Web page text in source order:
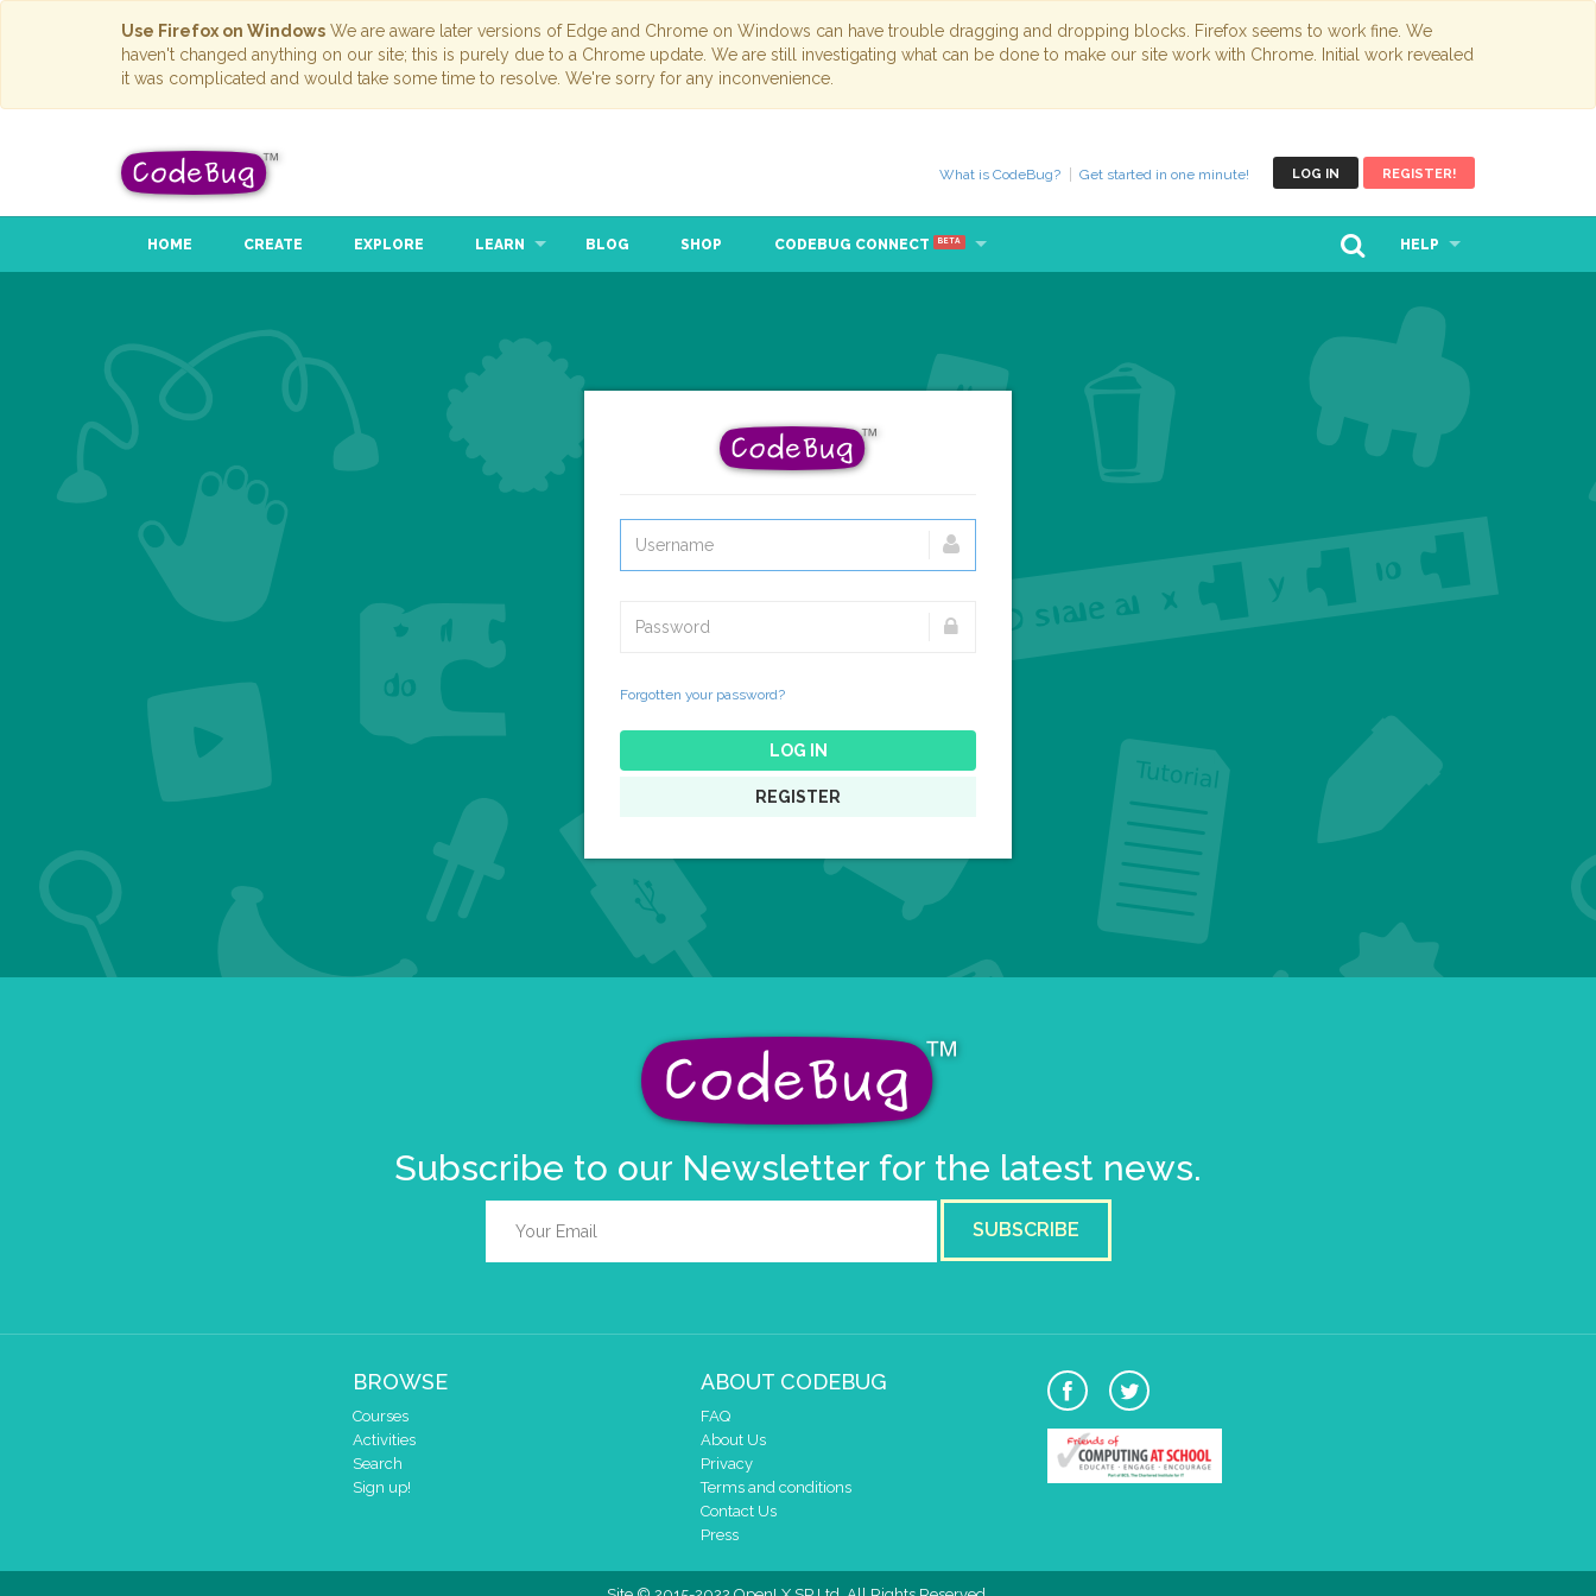
Use Firefox on Windows We are aware later versions of Edge and Chrome on Windows can have trouble dragging and dropping blocks. Firefox seems to work fine. We
haven't changed anything on our site; this is purely due to a Chrome update. We are still investigating what can be done to make our site work with Chrome. Initial work revealed
it was complicated and would take some time to resolve. We're sorry for any inconvenience.
LOG IN REGISTER!
What is CodeBug? Get started in one minute!
HOME CREATE EXPLORE LEARN BLOG SHOP CODEBUG CONNECT BETA HELP
Forgotten your password?
LOG IN
REGISTER
Subscribe to our Newsletter for the latest news.
SUBSCRIBE
BROWSE
Courses
Activities
Search
Sign up!
ABOUT CODEBUG
FAQ
About Us
Privacy
Terms and conditions
Contact Us
Press